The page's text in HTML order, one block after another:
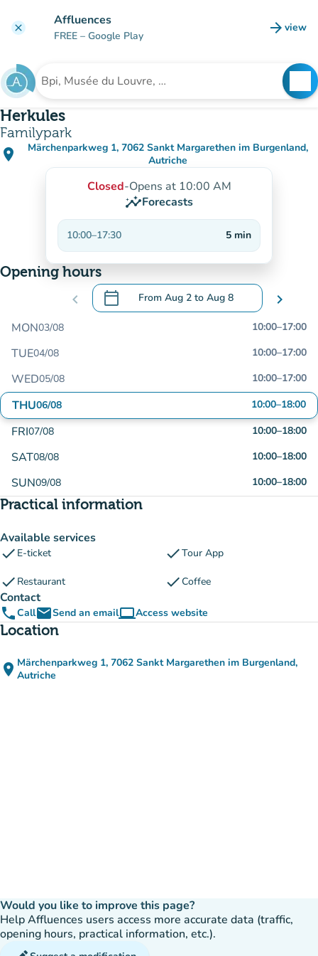
clear Affluences
FREE – Google Play arrow_forward view
(new
Search for an institution
Herkules
Familypark
place
Märchenparkweg 1, 7062 Sankt Margarethen im Burgenland,
Autriche
(open in Google Maps)
(new tab)
Closed-Opens at 10:00 AM
insightsForecasts
10:00–17:30 5 min
Opening hours
chevron_left calendar_today From Aug 2 to Aug 8
.Open the calendar to change dates
chevron_right
MON03/08 10:00–17:00
TUE04/08 10:00–17:00
WED05/08 10:00–17:00
THU06/08 10:00–18:00
FRI07/08 10:00–18:00
SAT08/08 10:00–18:00
SUN09/08 10:00–18:00
Practical information
Available services
check E-ticket checkTour App
check Restaurant checkCoffee
Contact
phoneCallemailSend an emailcomputerAccess website
(new tab)
Location
place Märchenparkweg 1, 7062 Sankt Margarethen im Burgenland,
Autriche
Would you like to improve this page?
Help Affluences users access more accurate data (traffic,
opening hours, practical information, etc.).